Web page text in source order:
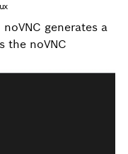
generates a
the noVNC